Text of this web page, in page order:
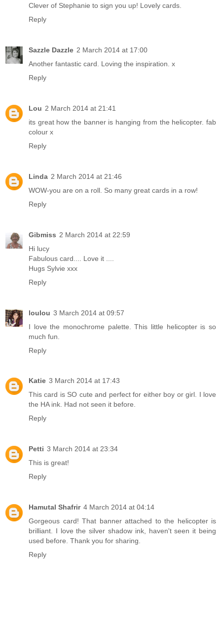
Clever of Stephanie to sign you up! Lovely cards.
Reply
Sazzle Dazzle 2 March 2014 at 17:00
Another fantastic card. Loving the inspiration. x
Reply
Lou 2 March 2014 at 21:41
its great how the banner is hanging from the helicopter. fab
colour x
Reply
Linda 2 March 2014 at 21:46
WOW-you are on a roll. So many great cards in a row!
Reply
Gibmiss 2 March 2014 at 22:59
Hi lucy
Fabulous card.... Love it ....
Hugs Sylvie xxx
Reply
loulou 3 March 2014 at 09:57
I love the monochrome palette. This little helicopter is so
much fun.
Reply
Katie 3 March 2014 at 17:43
This card is SO cute and perfect for either boy or girl. I love
the HA ink. Had not seen it before.
Reply
Petti 3 March 2014 at 23:34
This is great!
Reply
Hamutal Shafrir 4 March 2014 at 04:14
Gorgeous card! That banner attached to the helicopter is
brilliant. I love the silver shadow ink, haven't seen it being
used before. Thank you for sharing.
Reply